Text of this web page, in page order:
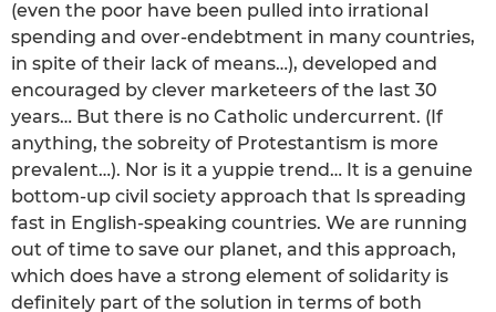
(even the poor have been pulled into irrational
spending and over-endebtment in many countries,
in spite of their lack of means…), developed and
encouraged by clever marketeers of the last 30
years… But there is no Catholic undercurrent. (If
anything, the sobreity of Protestantism is more
prevalent…). Nor is it a yuppie trend… It is a genuine
bottom-up civil society approach that Is spreading
fast in English-speaking countries. We are running
out of time to save our planet, and this approach,
which does have a strong element of solidarity is
definitely part of the solution in terms of both